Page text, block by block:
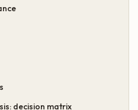
decision matrix